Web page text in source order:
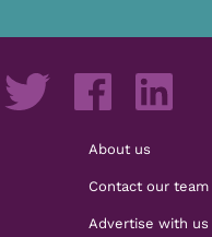
About us
Contact our team
Advertise with us